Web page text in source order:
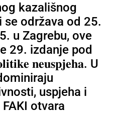
kazališnog
se održava od 25.
u Zagrebu, ove
29. izdanje pod
𝐧𝐞𝐮𝐬𝐩𝐣𝐞𝐡𝐚. U
uspjeha i
otvara